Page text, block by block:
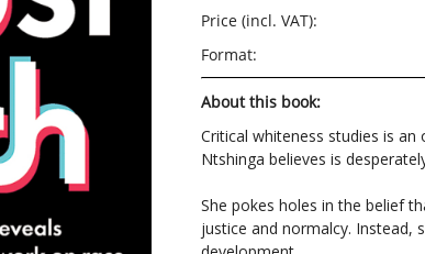
Price (incl. VAT):
Format:
About this book:
Critical whiteness studies is
Ntshinga believes is
She pokes holes in the belief
justice and normalcy. Instead,